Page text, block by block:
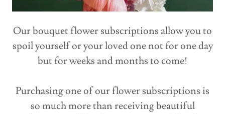
Our bouquet flower subscriptions allow you to
spoil yourself or your loved one not for one day
but for weeks and months to come!
Purchasing one of our flower subscriptions is
so much more than receiving beautiful